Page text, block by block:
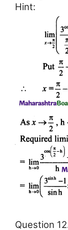
Hint:
Question